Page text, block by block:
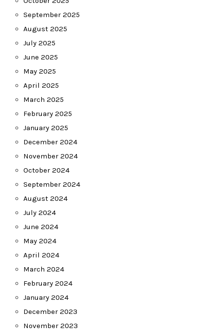
September 2025
August 2025
July 2025
June 2025
May 2025
April 2025
March 2025
February 2025
January 2025
December 2024
November 2024
October 2024
September 2024
August 2024
July 2024
June 2024
May 2024
April 2024
March 2024
February 2024
January 2024
December 2023
November 2023